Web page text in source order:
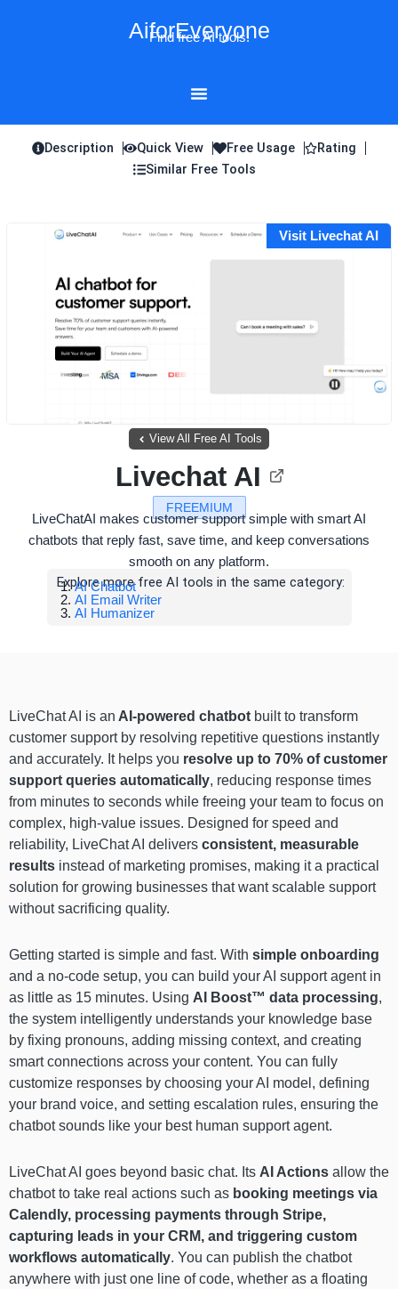
AiforEveryone
Find free AI tools!
Description Quick View Free Usage
Rating
Similar Free Tools
Visit Livechat AI
View All Free AI Tools
FREEMIUM
Livechat AI
LiveChatAI makes customer support simple with smart AI
chatbots that reply fast, save time, and keep conversations
smooth on any platform.
Explore more free AI tools in the same category:
AI Chatbot
AI Email Writer
AI Humanizer
LiveChat AI is an AI-powered chatbot built to transform
customer support by resolving repetitive questions instantly
and accurately. It helps you resolve up to 70% of customer
support queries automatically, reducing response times
from minutes to seconds while freeing your team to focus on
complex, high-value issues. Designed for speed and
reliability, LiveChat AI delivers consistent, measurable
results instead of marketing promises, making it a practical
solution for growing businesses that want scalable support
without sacrificing quality.
Getting started is simple and fast. With simple onboarding
and a no-code setup, you can build your AI support agent in
as little as 15 minutes. Using AI Boost™ data processing,
the system intelligently understands your knowledge base
by fixing pronouns, adding missing context, and creating
smart connections across your content. You can fully
customize responses by choosing your AI model, defining
your brand voice, and setting escalation rules, ensuring the
chatbot sounds like your best human support agent.
LiveChat AI goes beyond basic chat. Its AI Actions allow the
chatbot to take real actions such as booking meetings via
Calendly, processing payments through Stripe,
capturing leads in your CRM, and triggering custom
workflows automatically. You can publish the chatbot
anywhere with just one line of code, whether as a floating